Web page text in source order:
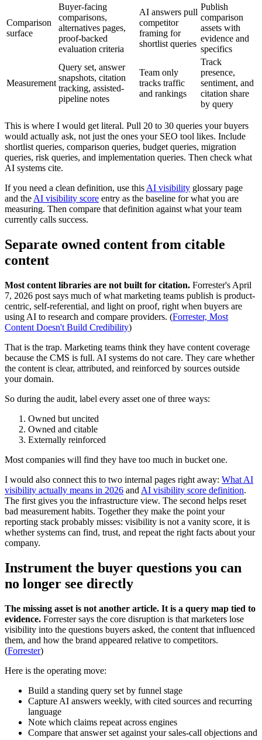
Comparison
surface
Buyer-facing
comparisons,
alternatives pages,
proof-backed
evaluation criteria
AI answers pull
competitor
framing for
shortlist queries
Publish
comparison
assets with
evidence and
specifics
Measurement
Query set, answer
snapshots, citation
tracking, assisted-
pipeline notes
Team only
tracks traffic
and rankings
Track
presence,
sentiment, and
citation share
by query
This is where I would get literal. Pull 20 to 30 queries your buyers
would actually ask, not just the ones your SEO tool likes. Include
shortlist queries, comparison queries, budget queries, migration
queries, risk queries, and implementation queries. Then check what
AI systems cite.
If you need a clean definition, use this AI visibility glossary page
and the AI visibility score entry as the baseline for what you are
measuring. Then compare that definition against what your team
currently calls success.
Separate owned content from citable
content
Most content libraries are not built for citation. Forrester's April
7, 2026 post says much of what marketing teams publish is product-
centric, self-referential, and light on proof, right when buyers are
using AI to research and compare providers. (Forrester, Most
Content Doesn't Build Credibility)
That is the trap. Marketing teams think they have content coverage
because the CMS is full. AI systems do not care. They care whether
the content is clear, attributed, and reinforced by sources outside
your domain.
So during the audit, label every asset one of three ways:
Owned but uncited
Owned and citable
Externally reinforced
Most companies will find they have too much in bucket one.
I would also connect this to two internal pages right away: What AI
visibility actually means in 2026 and AI visibility score definition.
The first gives you the infrastructure view. The second helps reset
bad measurement habits. Together they make the point your
reporting stack probably misses: visibility is not a vanity score, it is
whether systems can find, trust, and repeat the right facts about your
company.
Instrument the buyer questions you can
no longer see directly
The missing asset is not another article. It is a query map tied to
evidence. Forrester says the core disruption is that marketers lose
visibility into the questions buyers asked, the content that influenced
them, and how the brand appeared relative to competitors.
(Forrester)
Here is the operating move:
Build a standing query set by funnel stage
Capture AI answers weekly, with cited sources and recurring
language
Note which claims repeat across engines
Compare that answer set against your sales-call objections and